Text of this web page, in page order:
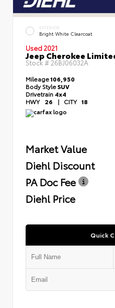
EXTERIOR
Bright White Clearcoat
Used 2021
Jeep Cherokee
Stock # 26BJ06032A
Mileage106,950
Body StyleSUV
Drivetrain 4x4
HWY 26 | CITY 18
Market Value
Diehl Discount
PA Doc Fee
Diehl Price
Quick